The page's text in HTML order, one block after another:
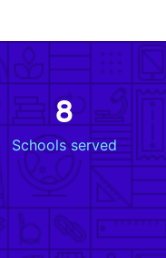
8
Schools served